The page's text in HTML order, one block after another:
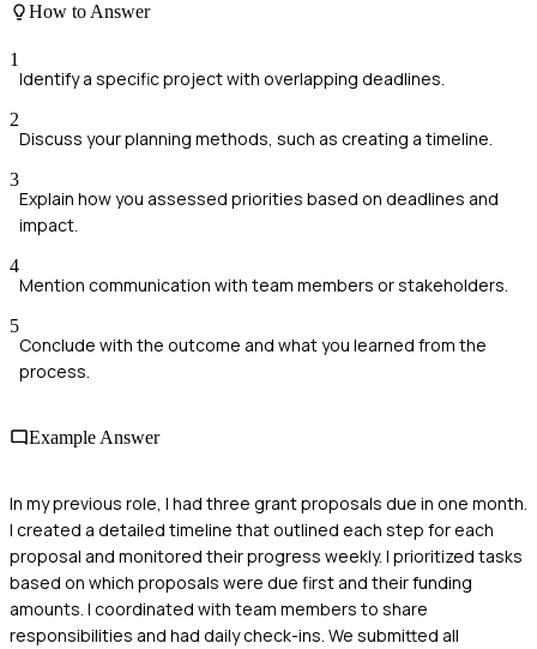
How to Answer
1
Identify a specific project with overlapping deadlines.
2
Discuss your planning methods, such as creating a timeline.
3
Explain how you assessed priorities based on deadlines and
impact.
4
Mention communication with team members or stakeholders.
5
Conclude with the outcome and what you learned from the
process.
Example Answer
In my previous role, I had three grant proposals due in one month.
I created a detailed timeline that outlined each step for each
proposal and monitored their progress weekly. I prioritized tasks
based on which proposals were due first and their funding
amounts. I coordinated with team members to share
responsibilities and had daily check-ins. We submitted all